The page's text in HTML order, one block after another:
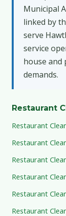
Municipal
linked by
serve
service
house and
demands.
Restaurant
Restaurant
Restaurant
Restaurant
Restaurant
Restaurant
Restaurant